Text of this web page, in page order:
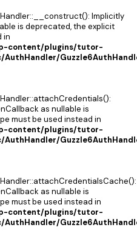
Implicitly
is deprecated, the explicit
in
content/plugins/tutor-
as nullable is
must be used instead in
content/plugins/tutor-
as nullable is
must be used instead in
content/plugins/tutor-